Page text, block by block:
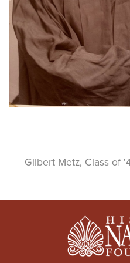
Gilbert Metz, Class of